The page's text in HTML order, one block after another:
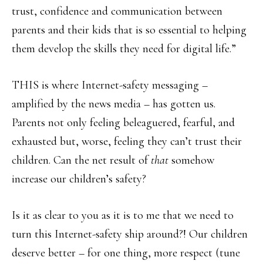
trust, confidence and communication between
parents and their kids that is so essential to helping
them develop the skills they need for digital life.”
THIS is where Internet-safety messaging –
amplified by the news media – has gotten us.
Parents not only feeling beleaguered, fearful, and
exhausted but, worse, feeling they can’t trust their
children. Can the net result ofthat somehow
increase our children’s safety?
Is it as clear to you as it is to me that we need to
turn this Internet-safety ship around?! Our children
deserve better – for one thing, more respect (tune